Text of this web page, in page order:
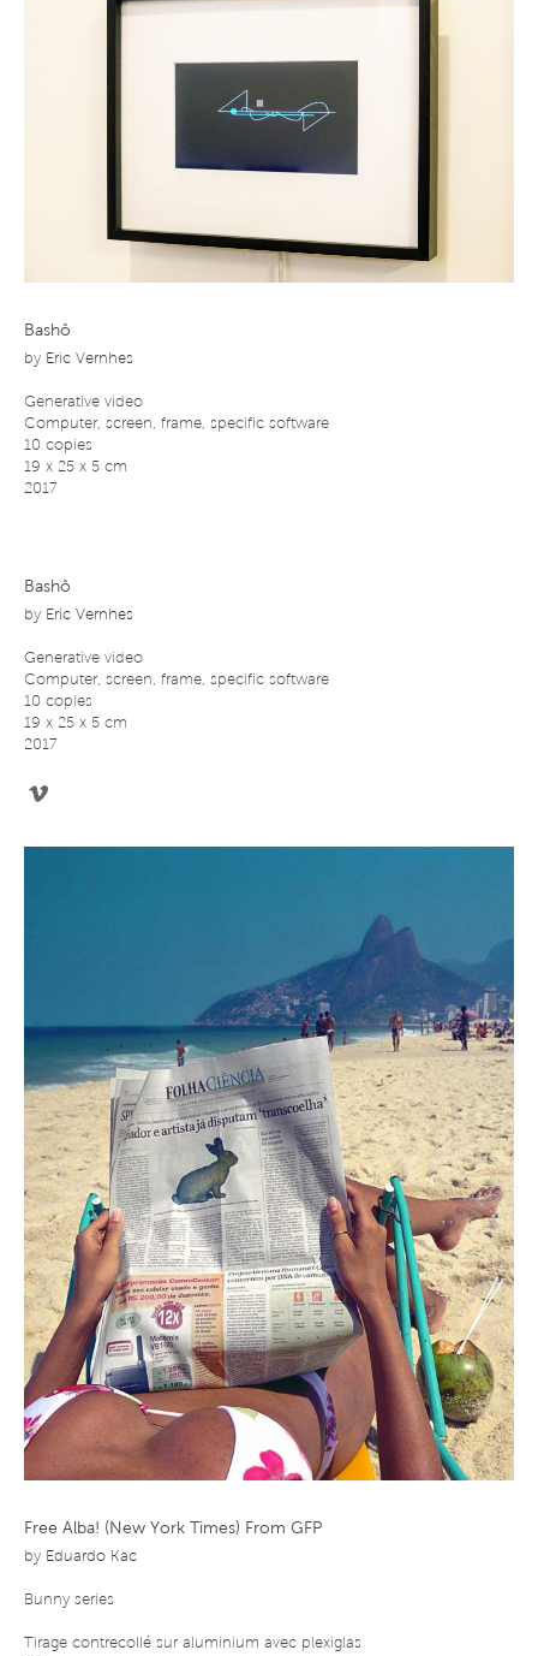
Bashô
by Eric Vernhes
Generative video
Computer, screen, frame, specific software
10 copies
19 x 25 x 5 cm
2017
Bashô
by Eric Vernhes
Generative video
Computer, screen, frame, specific software
10 copies
19 x 25 x 5 cm
2017
Free Alba! (New York Times) From GFP
by Eduardo Kac
Bunny series
Tirage contrecollé sur aluminium avec plexiglas